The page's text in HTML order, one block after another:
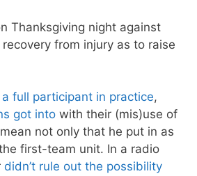
Thanksgiving night against
from injury as to raise
full participant in practice,
got into with their (mis)use of
not only that he put in as
first-team unit. In a radio
didn’t rule out the possibility